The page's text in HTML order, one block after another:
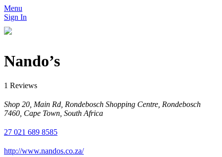
Menu
Sign In
Nando’s
1 Reviews
Shop 20, Main Rd, Rondebosch Shopping Centre, Rondebosch
7460, Cape Town, South Africa
27 021 689 8585
http://www.nandos.co.za/